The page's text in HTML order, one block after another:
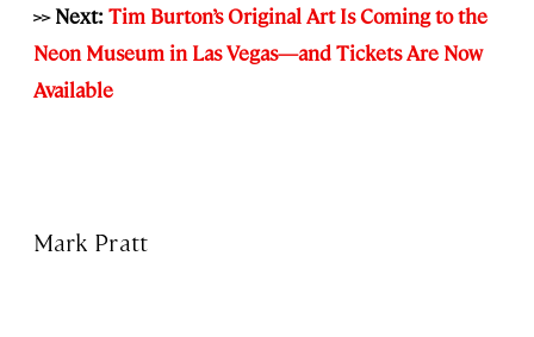
>> Next: Tim Burton’s Original Art Is Coming to the
Neon Museum in Las Vegas—and Tickets Are Now
Available
Mark Pratt